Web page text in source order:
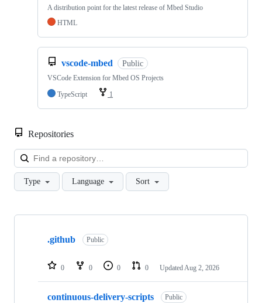
A distribution point for the latest release of Mbed Studio
HTML
vscode-mbed Public
VSCode Extension for Mbed OS Projects
TypeScript
1
Repositories
Type Language Sort
Showing
repositories
.github Public
0 0 0 0 Updated Aug 2, 2026
continuous-delivery-scripts Public